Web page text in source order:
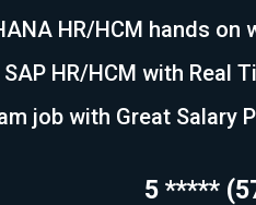
HR/HCM hands on
HR/HCM with Real
job with Great Salary
5 *****